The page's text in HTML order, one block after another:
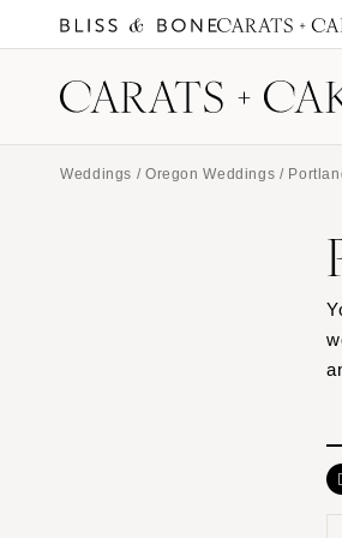
Weddings / Oregon Weddings /